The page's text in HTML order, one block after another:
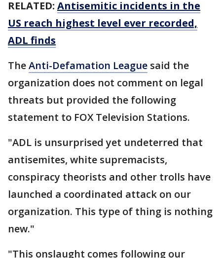
RELATED: Antisemitic incidents in the
US reach highest level ever recorded,
ADL finds
TheAnti-Defamation League said the
organization does not comment on legal
threats but provided the following
statement to FOX Television Stations.
"ADL is unsurprised yet undeterred that
antisemites, white supremacists,
conspiracy theorists and other trolls have
launched a coordinated attack on our
organization. This type of thing is nothing
new."
"This onslaught comes following our